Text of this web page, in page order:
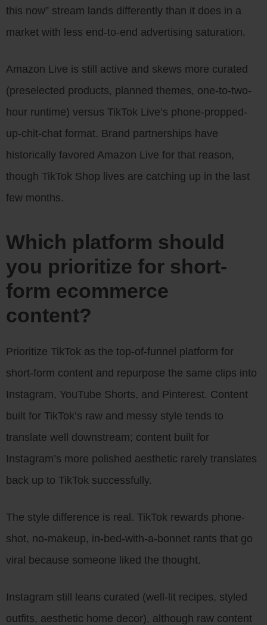
this now” stream lands differently than it does in a
market with less end-to-end advertising saturation.
Amazon Live is still active and skews more curated
(preselected products, planned themes, one-to-two-
hour runtime) versus TikTok Live’s phone-propped-
up-chit-chat format. Brand partnerships have
historically favored Amazon Live for that reason,
though TikTok Shop lives are catching up in the last
few months.
Which platform should
you prioritize for short-
form ecommerce
content?
Prioritize TikTok as the top-of-funnel platform for
short-form content and repurpose the same clips into
Instagram, YouTube Shorts, and Pinterest. Content
built for TikTok’s raw and messy style tends to
translate well downstream; content built for
Instagram’s more polished aesthetic rarely translates
back up to TikTok successfully.
The style difference is real. TikTok rewards phone-
shot, no-makeup, in-bed-with-a-bonnet rants that go
viral because someone liked the thought.
Instagram still leans curated (well-lit recipes, styled
outfits, aesthetic home decor), although raw content